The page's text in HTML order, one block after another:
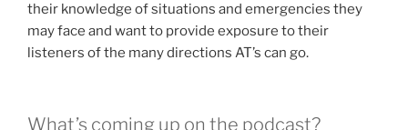
their knowledge of situations and emergencies they
may face and want to provide exposure to their
listeners of the many directions AT’s can go.
What’s coming up on the podcast?